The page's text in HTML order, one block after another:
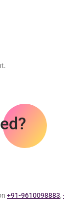
+91-9610098883,